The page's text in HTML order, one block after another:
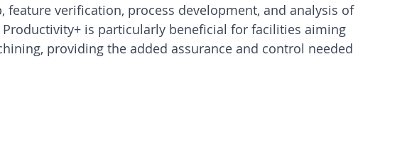
feature verification, process development, and analysis of
is particularly beneficial for facilities aiming
providing the added assurance and control needed